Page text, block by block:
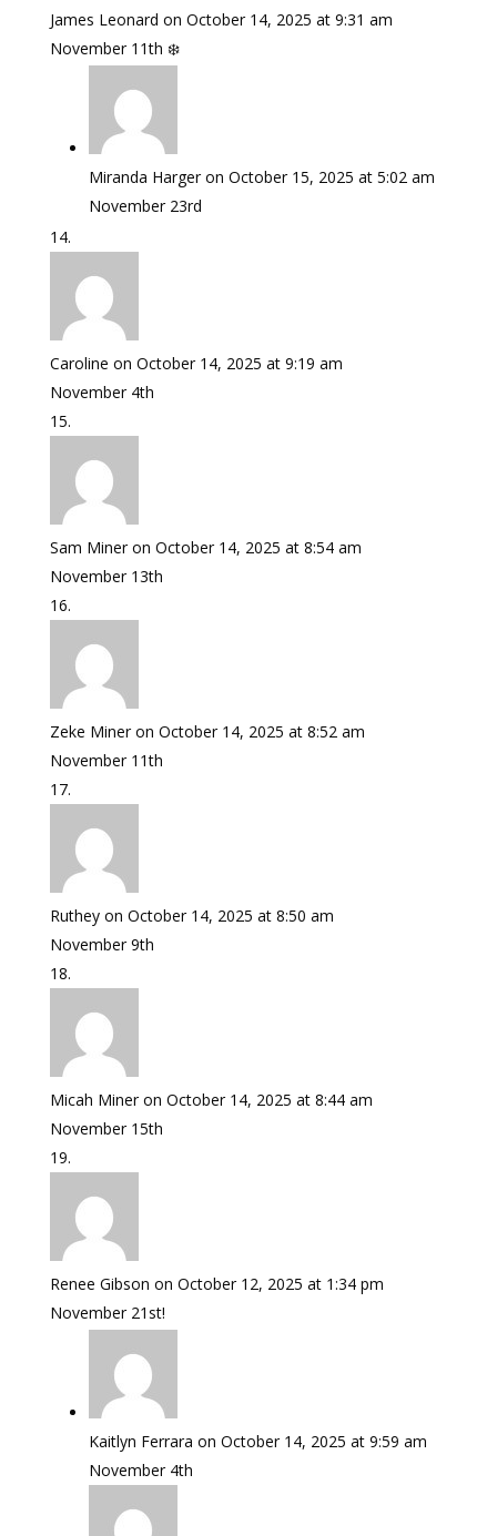
James Leonard on October 14, 2025 at 9:31 am
November 11th ❄️
Miranda Harger on October 15, 2025 at 5:02 am
November 23rd
Caroline on October 14, 2025 at 9:19 am
November 4th
Sam Miner on October 14, 2025 at 8:54 am
November 13th
Zeke Miner on October 14, 2025 at 8:52 am
November 11th
Ruthey on October 14, 2025 at 8:50 am
November 9th
Micah Miner on October 14, 2025 at 8:44 am
November 15th
Renee Gibson on October 12, 2025 at 1:34 pm
November 21st!
Kaitlyn Ferrara on October 14, 2025 at 9:59 am
November 4th